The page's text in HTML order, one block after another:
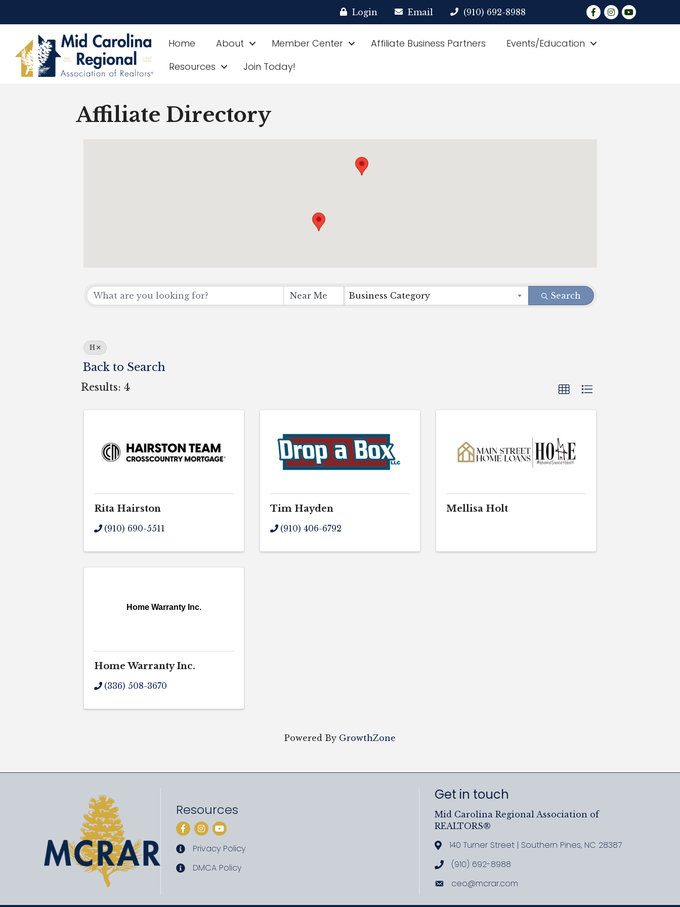
Login Email (910) 692-8988 Facebook
Instagram
YouTube
Home About Member Center Affiliate Business Partners
Events/Education
Resources
Join Today!
Affiliate Directory
Business Category Search
H
Back to Search
Results: 4
Rita Hairston
(910) 690-5511
Tim Hayden
(910) 406-6792
Mellisa Holt
Home Warranty Inc.
Home Warranty Inc.
(336) 508-3670
Powered By GrowthZone
Resources
Facebook
Instagram
YouTube
privacy policy
Privacy Policy
DMCA policy
DMCA Policy
Get in touch
Mid Carolina Regional Association of
REALTORS®
Address & Map
140 Turner Street | Southern Pines, NC 28387
Call MCRAR
(910) 692-8988
Emailceo@mcrar.com